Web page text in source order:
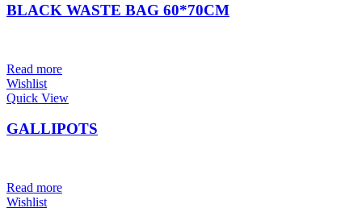
BLACK WASTE BAG 60*70CM
Read more
Wishlist
Quick View
GALLIPOTS
Read more
Wishlist